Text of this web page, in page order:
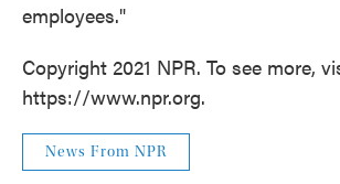
employees."
Copyright 2021 NPR. To see more,
https://www.npr.org.
News From NPR